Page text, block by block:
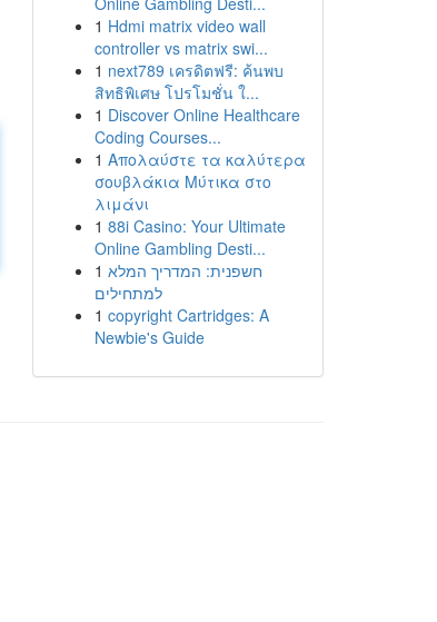
1 Hdmi matrix video wall
controller vs matrix swi...
1 next789 เครดิตฟรี: ค้นพบ
สิทธิพิเศษ โปรโมชั่น ใ...
1 Discover Online Healthcare
Coding Courses...
1 Απολαύστε τα καλύτερα
σουβλάκια Μύτικα στο
λιμάνι
1 88i Casino: Your Ultimate
Online Gambling Desti...
1 חשפנית: המדריך המלא
למתחילים
1 copyright Cartridges: A
Newbie's Guide